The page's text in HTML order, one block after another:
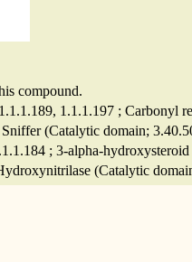
compound.
1.1.1.197 ; Carbonyl
(Catalytic domain;
; 3-alpha-
(Catalytic